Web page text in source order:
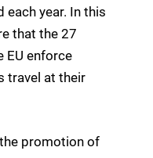
each year. In this
that the 27
EU enforce
travel at their
promotion of